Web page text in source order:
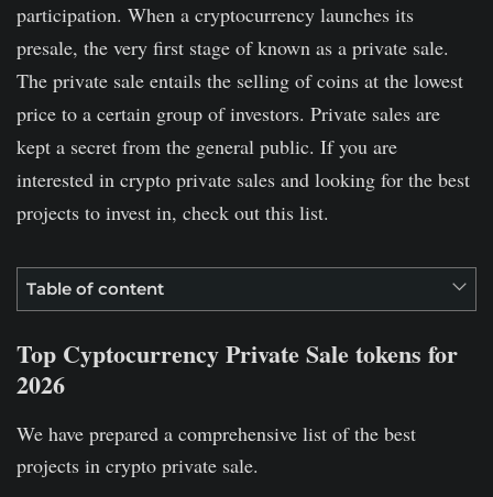
participation. When a cryptocurrency launches its
presale, the very first stage of known as a private sale.
The private sale entails the selling of coins at the lowest
price to a certain group of investors. Private sales are
kept a secret from the general public. If you are
interested in crypto private sales and looking for the best
projects to invest in, check out this list.
Table of content
Top Cyptocurrency Private Sale tokens for
2026
We have prepared a comprehensive list of the best
projects in crypto private sale.